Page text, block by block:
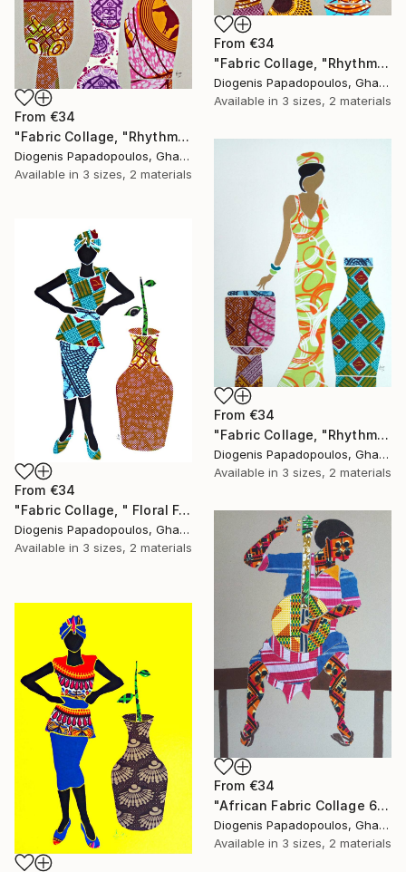
From €34
"Fabric Collage, "Rhythmic Reflections 3" Fabric Art, Wall Art" Print
Diogenis Papadopoulos, Ghana
Available in 3 sizes, 2 materials
From €34
"Fabric Collage, "Rhythmic Reflections 2" Fabric Art, Wall Art" Print
Diogenis Papadopoulos, Ghana
Available in 3 sizes, 2 materials
From €34
"Fabric Collage, "Rhythmic Reflections 1" Fabric Art, Wall Art" Print
Diogenis Papadopoulos, Ghana
Available in 3 sizes, 2 materials
From €34
"Fabric Collage, " Floral Femininity" Wall Art" Print
Diogenis Papadopoulos, Ghana
Available in 3 sizes, 2 materials
From €34
"African Fabric Collage 6" Print
Diogenis Papadopoulos, Ghana
Available in 3 sizes, 2 materials